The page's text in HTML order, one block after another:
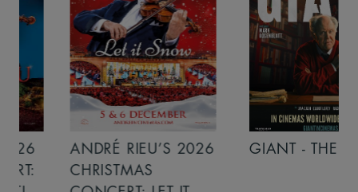
ANDRÉ RIEU’S 2026
CHRISTMAS
GIANT - THE PLAY